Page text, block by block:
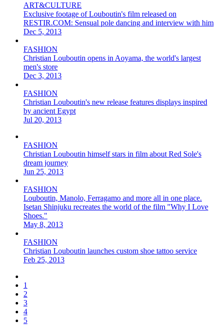
ART&CULTURE
Exclusive footage of Louboutin's film released on
RESTIR.COM: Sensual pole dancing and interview with him
Dec 5, 2013
FASHION
Christian Louboutin opens in Aoyama, the world's largest
men's store
Dec 3, 2013
FASHION
Christian Louboutin's new release features displays inspired
by ancient Egypt
Jul 20, 2013
FASHION
Christian Louboutin himself stars in film about Red Sole's
dream journey
Jun 25, 2013
FASHION
Louboutin, Manolo, Ferragamo and more all in one place.
Isetan Shinjuku recreates the world of the film "Why I Love
Shoes."
May 8, 2013
FASHION
Christian Louboutin launches custom shoe tattoo service
Feb 25, 2013
1
2
3
4
5